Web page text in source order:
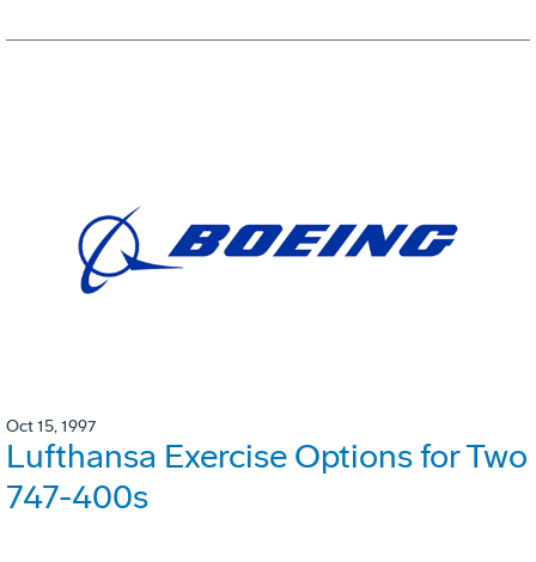
Oct 15, 1997
Lufthansa Exercise Options for Two
747-400s